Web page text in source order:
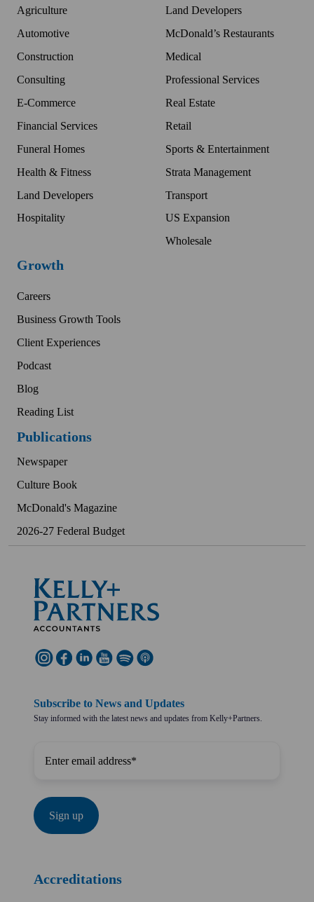
Agriculture
Automotive
Construction
Consulting
E-Commerce
Financial Services
Funeral Homes
Health & Fitness
Land Developers
Hospitality
Land Developers
McDonald’s Restaurants
Medical
Professional Services
Real Estate
Retail
Sports & Entertainment
Strata Management
Transport
US Expansion
Wholesale
Growth
Careers
Business Growth Tools
Client Experiences
Podcast
Blog
Reading List
Publications
Newspaper
Culture Book
McDonald's Magazine
2026-27 Federal Budget
Subscribe to News and Updates
Stay informed with the latest news and updates from Kelly+Partners.
Accreditations